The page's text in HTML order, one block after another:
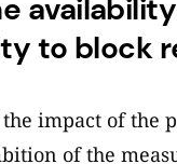
to block
impact of the
of the